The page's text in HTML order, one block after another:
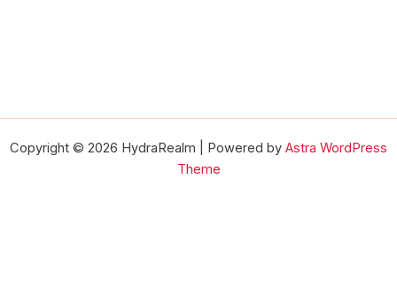
Copyright © 2026 HydraRealm | Powered by Astra WordPress
Theme